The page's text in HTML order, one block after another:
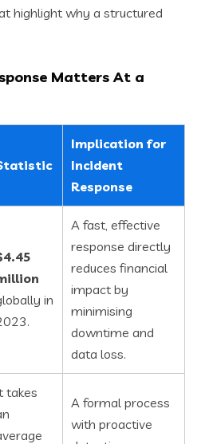
highlight why a structured
Matters At a
Implication for
Incident
Response
in
A fast, effective
response directly
reduces financial
impact by
minimising
downtime and
data loss.
takes
A formal process
with proactive